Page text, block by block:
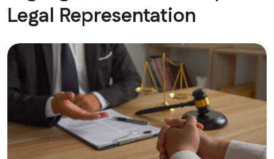
Legal Representation